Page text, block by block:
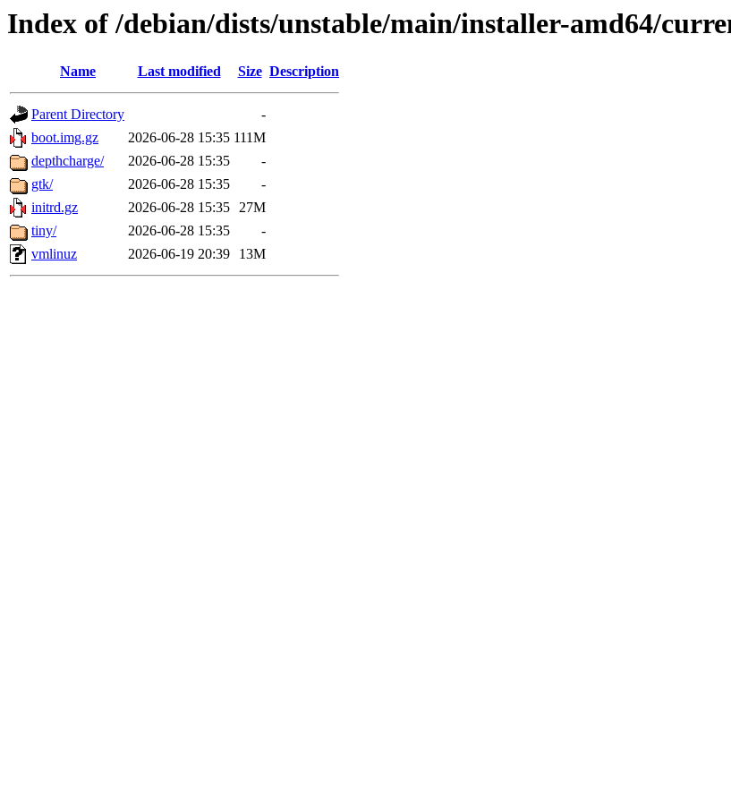
Index of /debian/dists/unstable/main/installer-amd64/
Name Last modified Size Description
Parent Directory
-
boot.img.gz
2026-06-28 15:35 111M
depthcharge/
2026-06-28 15:35
-
gtk/
2026-06-28 15:35
-
initrd.gz
2026-06-28 15:35 27M
tiny/
2026-06-28 15:35
-
vmlinuz
2026-06-19 20:39 13M